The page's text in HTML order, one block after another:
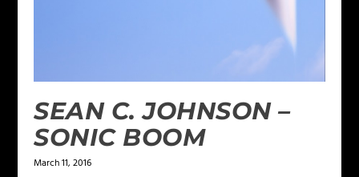
SEAN C. JOHNSON –
SONIC BOOM
March 11, 2016